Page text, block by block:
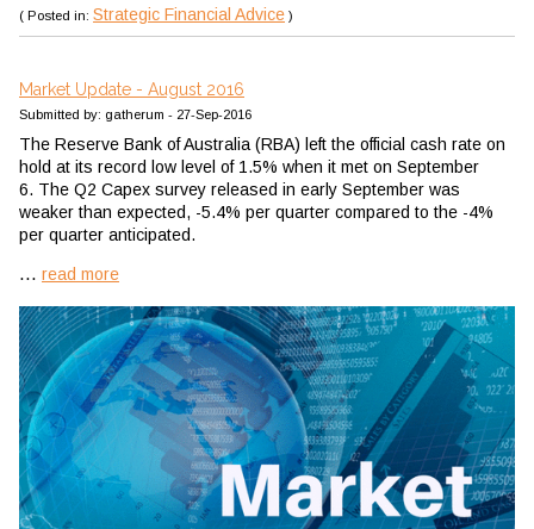
( Posted in: Strategic Financial Advice )
Market Update - August 2016
Submitted by: gatherum - 27-Sep-2016
The Reserve Bank of Australia (RBA) left the official cash rate on
hold at its record low level of 1.5% when it met on September
6. The Q2 Capex survey released in early September was
weaker than expected, -5.4% per quarter compared to the -4%
per quarter anticipated.
... read more